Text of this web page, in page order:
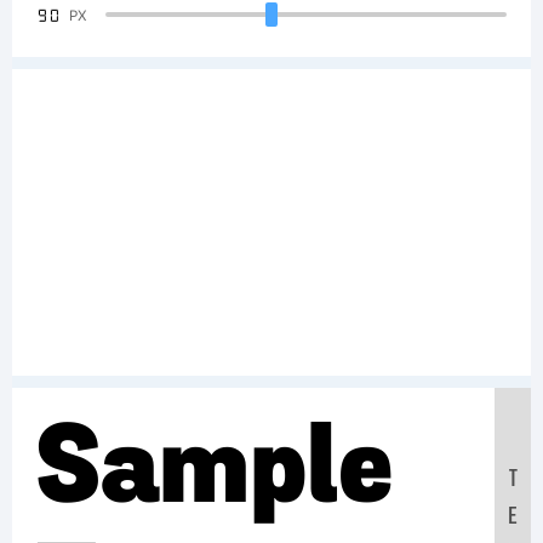
90 PX
Sample
T
E